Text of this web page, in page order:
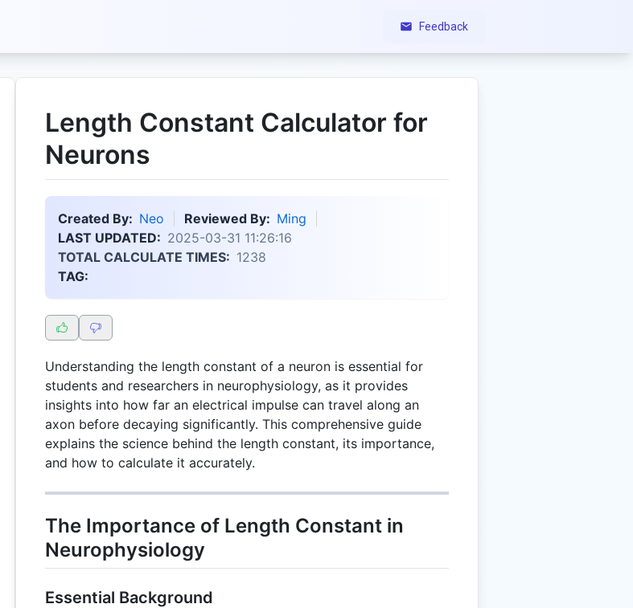
Feedback
Length Constant Calculator for
Neurons
Created By: Neo Reviewed By: Ming
LAST UPDATED: 2025-03-31 11:26:16
TOTAL CALCULATE TIMES: 1238
TAG:
Understanding the length constant of a neuron is essential for
students and researchers in neurophysiology, as it provides
insights into how far an electrical impulse can travel along an
axon before decaying significantly. This comprehensive guide
explains the science behind the length constant, its importance,
and how to calculate it accurately.
The Importance of Length Constant in
Neurophysiology
Essential Background